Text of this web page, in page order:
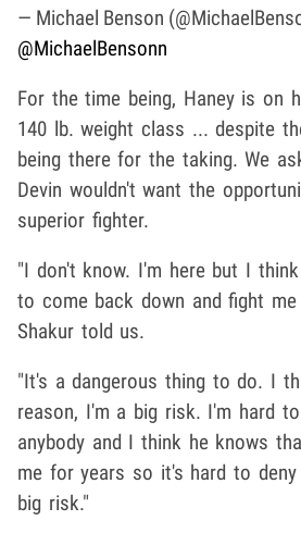
— Michael Benson
@MichaelBensonn
For the time being, Haney is on
140 lb. weight class ... despite
being there for the taking. We
Devin wouldn't want the
superior fighter.
"I don't know. I'm here but I
to come back down and fight me
Shakur told us.
"It's a dangerous thing to do. I
reason, I'm a big risk. I'm hard
anybody and I think he knows
me for years so it's hard to
big risk."